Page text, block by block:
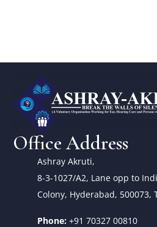
Office Address
Ashray Akruti,
8-3-1027/A2, Lane opp to
Colony, Hyderabad, 500073,
Phone: +91 70327 00810